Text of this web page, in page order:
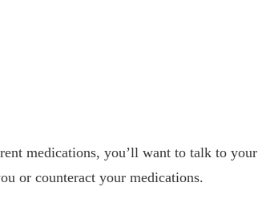
medications, you’ll want to talk to your
or counteract your medications.